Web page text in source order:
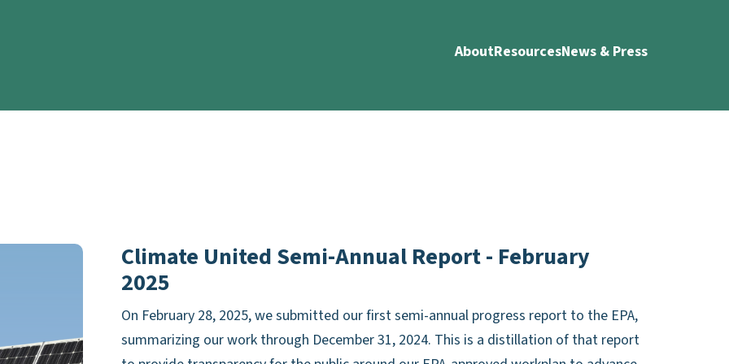
AboutResourcesNews & Press
Climate United Semi-Annual Report - February
2025
On February 28, 2025, we submitted our first semi-annual progress report to the EPA,
summarizing our work through December 31, 2024. This is a distillation of that report